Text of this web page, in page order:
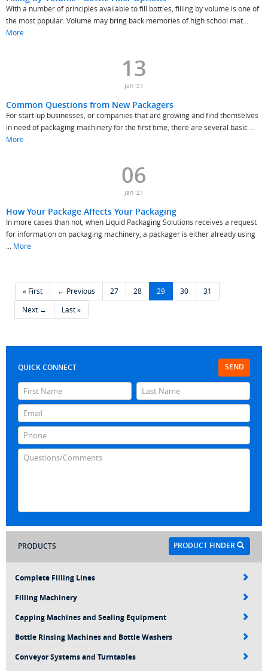
With a number of principles available to fill bottles, filling by volume is one of
the most popular. Volume may bring back memories of high school mat...
More
13
Jan '21
Common Questions from New Packagers
For start-up businesses, or companies that are growing and find themselves
in need of packaging machinery for the first time, there are several basic ...
More
06
Jan '21
How Your Package Affects Your Packaging
In more cases than not, when Liquid Packaging Solutions receives a request
for information on packaging machinery, a packager is either already using
More
« First ← Previous 27 28 29 30
31
Next →
Last »
SEND
QUICK CONNECT
PRODUCT FINDER
PRODUCTS
Complete Filling Lines
Filling Machinery
Capping Machines and Sealing Equipment
Bottle Rinsing Machines and Bottle Washers
Conveyor Systems and Turntables